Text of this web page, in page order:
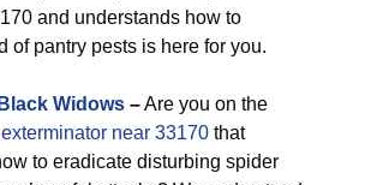
and understands how to
of pantry pests is here for you.
Black Widows –Are you on the
exterminator near 33170 that
to eradicate disturbing spider